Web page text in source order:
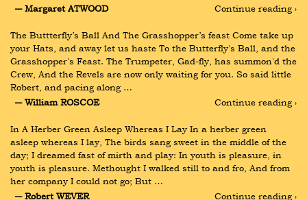
― Margaret ATWOOD
Continue reading ›
The Buttterfly’s Ball And The Grasshopper’s feast Come take up
your Hats, and away let us haste To the Butterfly's Ball, and the
Grasshopper's Feast. The Trumpeter, Gad-fly, has summon'd the
Crew, And the Revels are now only waiting for you. So said little
Robert, and pacing along …
― William ROSCOE
Continue reading ›
In A Herber Green Asleep Whereas I Lay In a herber green
asleep whereas I lay, The birds sang sweet in the middle of the
day; I dreamed fast of mirth and play: In youth is pleasure, in
youth is pleasure. Methought I walked still to and fro, And from
her company I could not go; But …
― Robert WEVER
Continue reading ›